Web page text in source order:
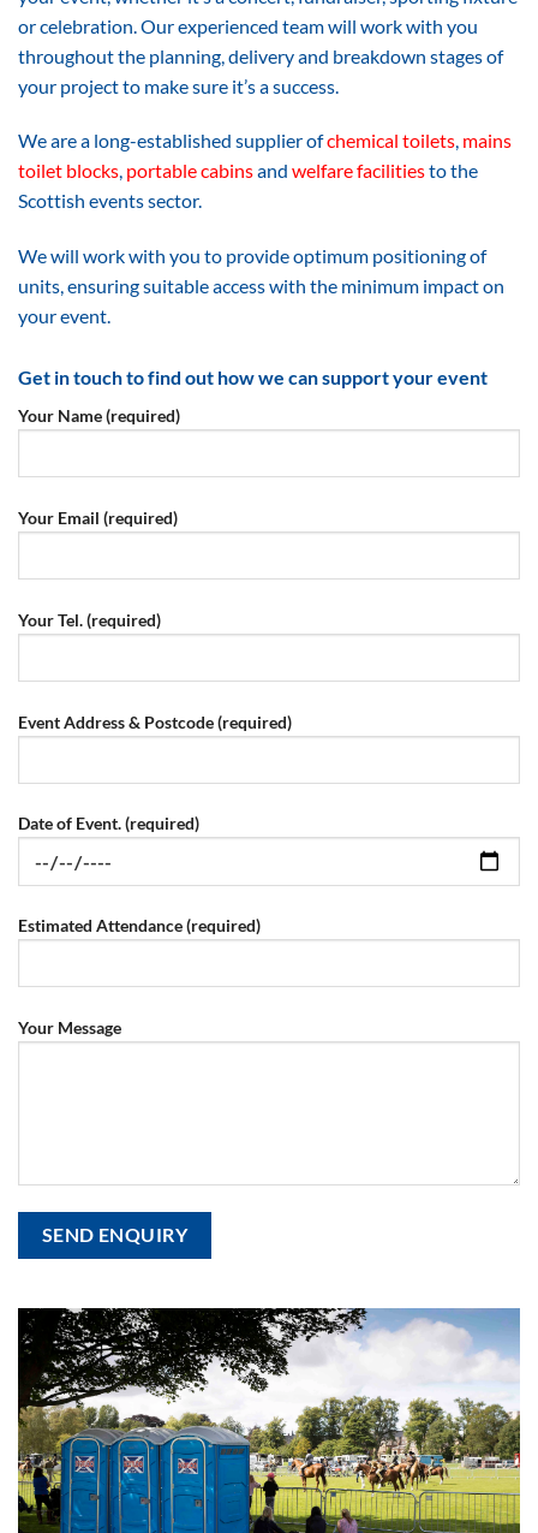
or celebration. Our experienced team will work with you
throughout the planning, delivery and breakdown stages of
your project to make sure it’s a success.
We are a long-established supplier ofchemical toilets, mains
toilet blocks, portable cabinsand welfare facilitiesto the
Scottish events sector.
We will work with you to provide optimum positioning of
units, ensuring suitable access with the minimum impact on
your event.
Get in touch to find out how we can support your event
Your Name (required)
Your Email (required)
Your Tel. (required)
Event Address & Postcode (required)
Date of Event. (required)
Estimated Attendance (required)
Your Message